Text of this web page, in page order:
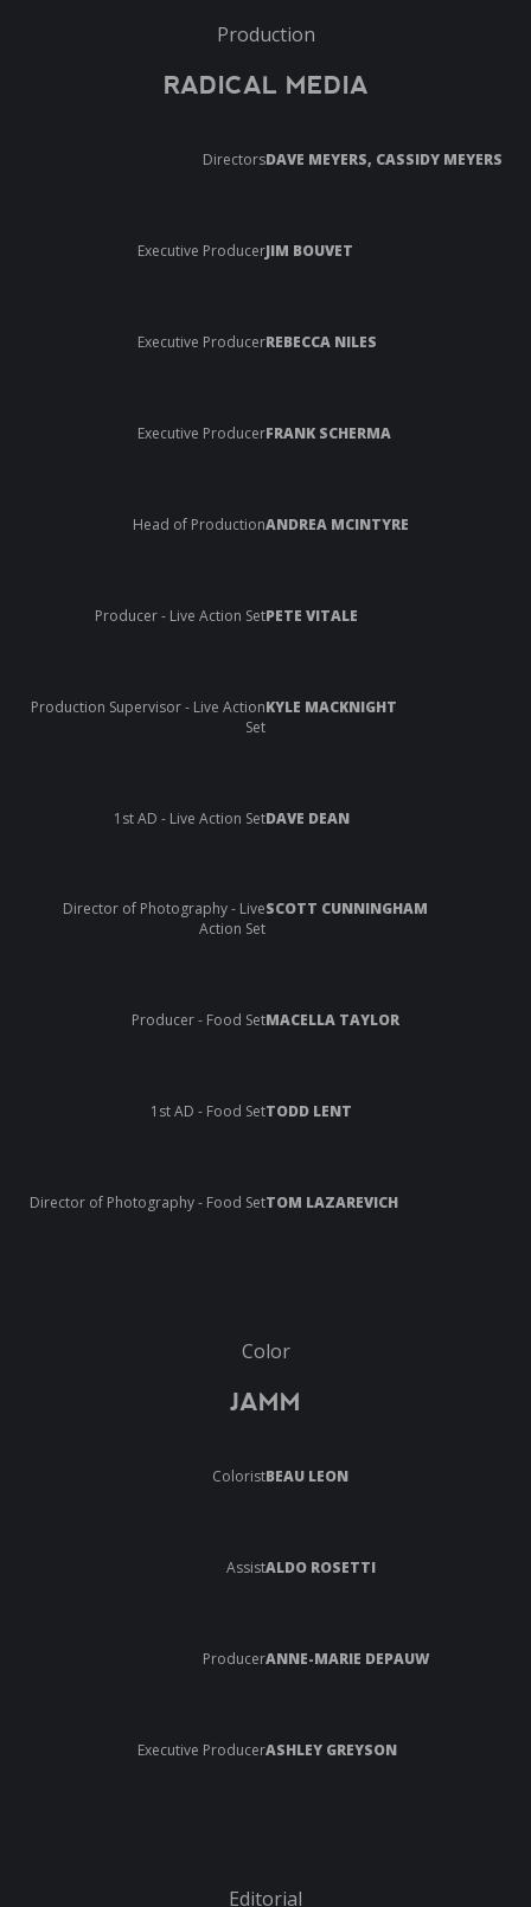
Production
RADICAL MEDIA
DirectorsDAVE MEYERS, CASSIDY MEYERS
Executive ProducerJIM BOUVET
Executive ProducerREBECCA NILES
Executive ProducerFRANK SCHERMA
Head of ProductionANDREA MCINTYRE
Producer - Live Action SetPETE VITALE
Production Supervisor - Live Action
Set
KYLE MACKNIGHT
1st AD - Live Action SetDAVE DEAN
Director of Photography - Live
Action Set
SCOTT CUNNINGHAM
Producer - Food SetMACELLA TAYLOR
1st AD - Food SetTODD LENT
Director of Photography - Food SetTOM LAZAREVICH
Color
JAMM
ColoristBEAU LEON
AssistALDO ROSETTI
ProducerANNE-MARIE DEPAUW
Executive ProducerASHLEY GREYSON
Editorial